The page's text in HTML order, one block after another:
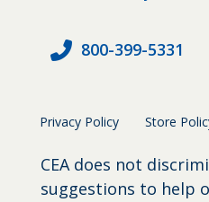
800-399-5331
Privacy Policy Store
CEA does not
suggestions to help